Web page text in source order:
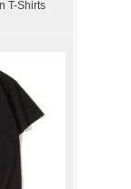
T-Shirts